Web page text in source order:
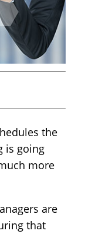
the
is going
more
are
that